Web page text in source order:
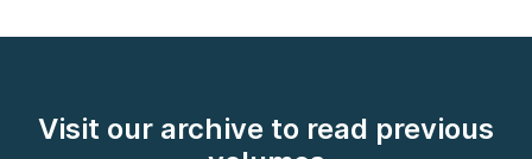
Visit our archive to read previous